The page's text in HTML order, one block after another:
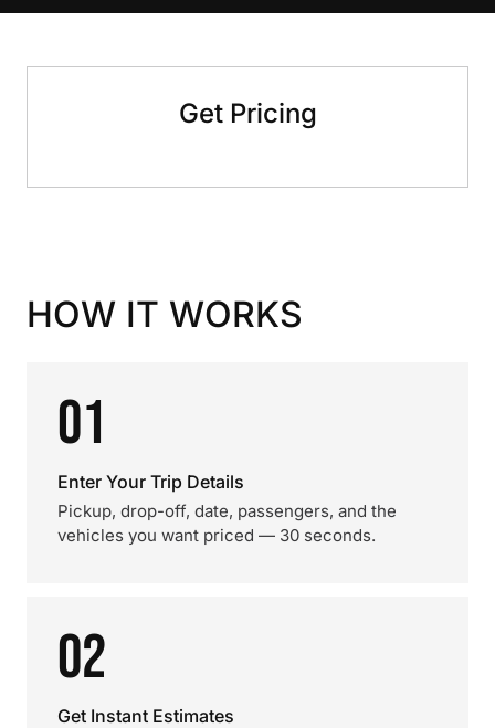
Get Pricing
HOW IT WORKS
01
Enter Your Trip Details
Pickup, drop-off, date, passengers, and the
vehicles you want priced — 30 seconds.
02
Get Instant Estimates